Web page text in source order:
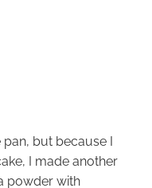
but because I
I made another
powder with